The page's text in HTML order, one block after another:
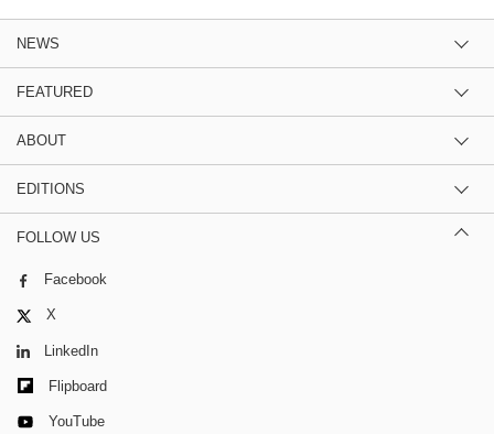
NEWS
FEATURED
ABOUT
EDITIONS
FOLLOW US
Facebook
X
LinkedIn
Flipboard
YouTube